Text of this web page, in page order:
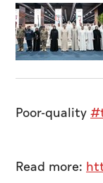
Poor-quality
Read more: